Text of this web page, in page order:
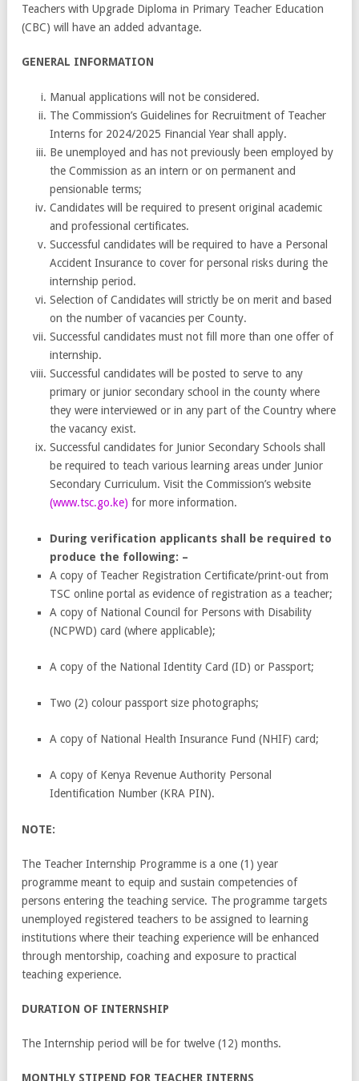
Teachers with Upgrade Diploma in Primary Teacher Education
(CBC) will have an added advantage.
GENERAL INFORMATION
Manual applications will not be considered.
The Commission’s Guidelines for Recruitment of Teacher
Interns for 2024/2025 Financial Year shall apply.
Be unemployed and has not previously been employed by
the Commission as an intern or on permanent and
pensionable terms;
Candidates will be required to present original academic
and professional certificates.
Successful candidates will be required to have a Personal
Accident Insurance to cover for personal risks during the
internship period.
Selection of Candidates will strictly be on merit and based
on the number of vacancies per County.
Successful candidates must not fill more than one offer of
internship.
Successful candidates will be posted to serve to any
primary or junior secondary school in the county where
they were interviewed or in any part of the Country where
the vacancy exist.
Successful candidates for Junior Secondary Schools shall
be required to teach various learning areas under Junior
Secondary Curriculum. Visit the Commission’s website
(www.tsc.go.ke) for more information.
During verification applicants shall be required to
produce the following: –
A copy of Teacher Registration Certificate/print-out from
TSC online portal as evidence of registration as a teacher;
A copy of National Council for Persons with Disability
(NCPWD) card (where applicable);
A copy of the National Identity Card (ID) or Passport;
Two (2) colour passport size photographs;
A copy of National Health Insurance Fund (NHIF) card;
A copy of Kenya Revenue Authority Personal
Identification Number (KRA PIN).
NOTE:
The Teacher Internship Programme is a one (1) year
programme meant to equip and sustain competencies of
persons entering the teaching service. The programme targets
unemployed registered teachers to be assigned to learning
institutions where their teaching experience will be enhanced
through mentorship, coaching and exposure to practical
teaching experience.
DURATION OF INTERNSHIP
The Internship period will be for twelve (12) months.
MONTHLY STIPEND FOR TEACHER INTERNS